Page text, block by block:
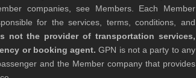
companies, see Members. Each Member
for the services, terms, conditions, and
not the provider of transportation services,
or booking agent. GPN is not a party to any
and the Member company that provides